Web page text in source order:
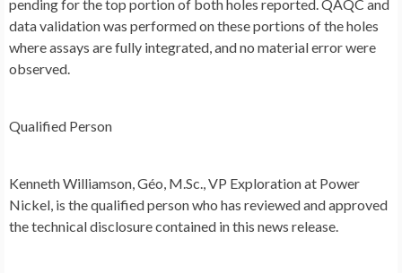
pending for the top portion of both holes reported. QAQC and
data validation was performed on these portions of the holes
where assays are fully integrated, and no material error were
observed.
Qualified Person
Kenneth Williamson , Géo, M.Sc., VP Exploration at Power
Nickel, is the qualified person who has reviewed and approved
the technical disclosure contained in this news release.